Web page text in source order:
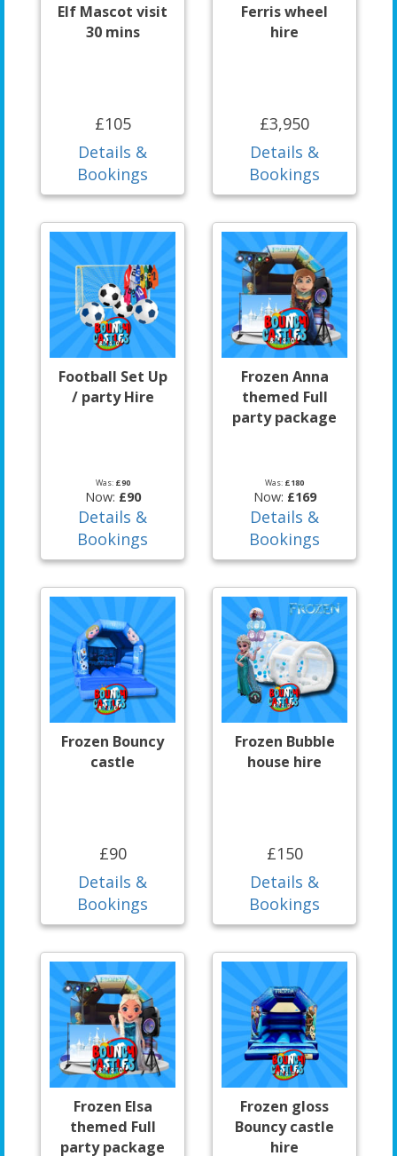
Elf Mascot visit
30 mins
£105
Details &
Bookings
Ferris wheel
hire
£3,950
Details &
Bookings
Football Set Up
/ party Hire
Was: £90
Now: £90
Details &
Bookings
Frozen Anna
themed Full
party package
Was: £180
Now: £169
Details &
Bookings
Frozen Bouncy
castle
£90
Details &
Bookings
Frozen Bubble
house hire
£150
Details &
Bookings
Frozen Elsa
themed Full
party package
Frozen gloss
Bouncy castle
hire